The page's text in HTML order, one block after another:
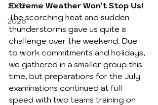
2025
2026
Extreme Weather Won't Stop Us!
The scorching heat and sudden
thunderstorms gave us quite a
challenge over the weekend. Due
to work commitments and holidays,
we gathered in a smaller group this
time, but preparations for the July
examinations continued at full
speed with two teams training on